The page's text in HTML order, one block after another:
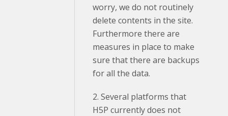
worry, we do not routinely
delete contents in the site.
Furthermore there are
measures in place to make
sure that there are backups
for all the data.
2. Several platforms that
H5P currently does not